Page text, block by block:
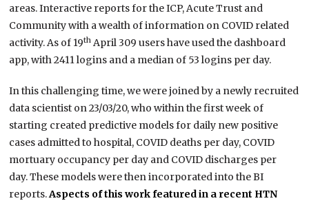
areas. Interactive reports for the ICP, Acute Trust and
Community with a wealth of information on COVID related
activity. As of 19th April 309 users have used the dashboard
app, with 2411 logins and a median of 53 logins per day.
In this challenging time, we were joined by a newly recruited
data scientist on 23/03/20, who within the first week of
starting created predictive models for daily new positive
cases admitted to hospital, COVID deaths per day, COVID
mortuary occupancy per day and COVID discharges per
day. These models were then incorporated into the BI
reports.Aspects of this work featured in a recent HTN